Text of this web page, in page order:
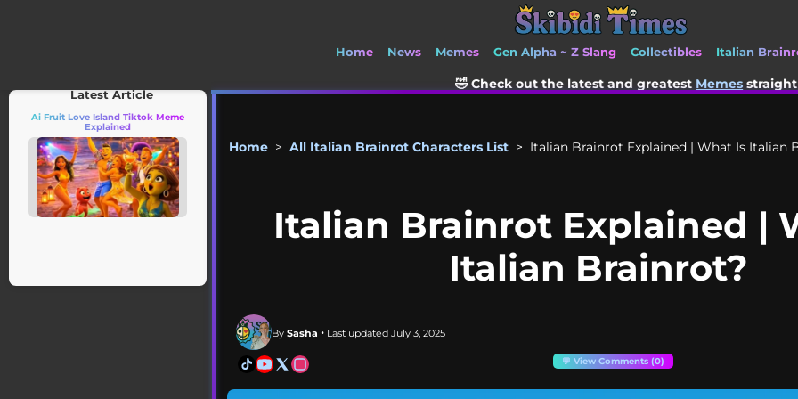
Home News Memes Gen Alpha ~ Z Slang Collectibles Italian
🤣 Check out the latest and greatestMemesstraight from TikTok and
Home > All Italian Brainrot Characters List > Italian Brainrot Explained | What Is Italian
Italian Brainrot Explained |
Italian Brainrot?
By Sasha • Last updated July 3, 2025
💬 View Comments (0)
Latest Article
Ai Fruit Love Island Tiktok Meme
Explained